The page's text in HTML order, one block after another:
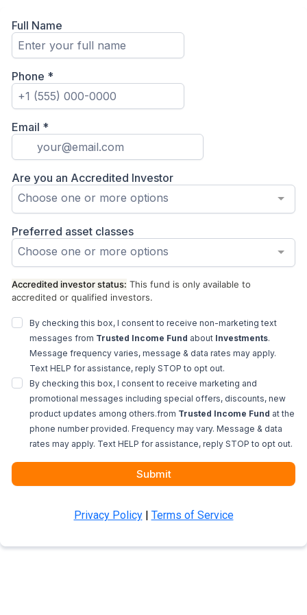
Full Name
Phone *
Email *
Are you an Accredited Investor
Choose one or more options
Preferred asset classes
Choose one or more options
Accredited investor status: This fund is only available to
accredited or qualified investors.
By checking this box, I consent to receive non-marketing text
messages from Trusted Income Fund about Investments.
Message frequency varies, message & data rates may apply.
Text HELP for assistance, reply STOP to opt out.
By checking this box, I consent to receive marketing and
promotional messages including special offers, discounts, new
product updates among others.from Trusted Income Fund at the
phone number provided. Frequency may vary. Message & data
rates may apply. Text HELP for assistance, reply STOP to opt out.
Submit
Privacy Policy| Terms of Service